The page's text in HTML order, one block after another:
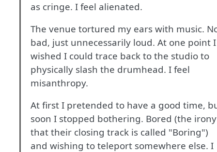
as cringe. I feel alienated.
The venue tortured my ears with music.
bad, just unnecessarily loud. At one point I
wished I could trace back to the studio to
physically slash the drumhead. I feel
misanthropy.
At first I pretended to have a good time,
soon I stopped bothering. Bored (the
that their closing track is called "Boring")
and wishing to teleport somewhere else. I